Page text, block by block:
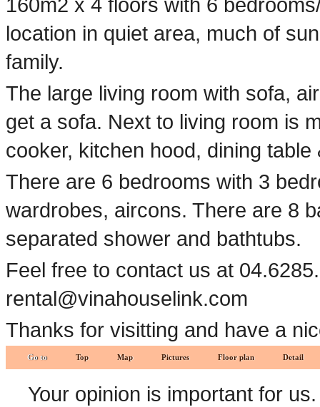
160m2 x 4 floors with 6
location in quiet area, much of
family.
The large living room with sofa,
get a sofa. Next to living room is
cooker, kitchen hood, dining table
There are 6 bedrooms with 3
wardrobes, aircons. There are 8
separated shower and bathtubs.
Feel free to contact us at
rental@vinahouselink.com
Thanks for visitting and have a
Go to Top Map Pictures Floor plan Detail
Your opinion is important for